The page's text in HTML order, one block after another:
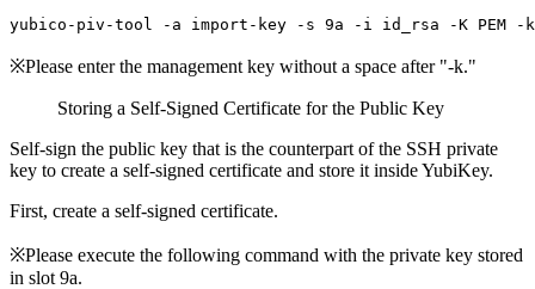
※Please enter the management key without a space after "-k."
Storing a Self-Signed Certificate for the Public Key
Self-sign the public key that is the counterpart of the SSH private
key to create a self-signed certificate and store it inside YubiKey.
First, create a self-signed certificate.
※Please execute the following command with the private key stored
in slot 9a.